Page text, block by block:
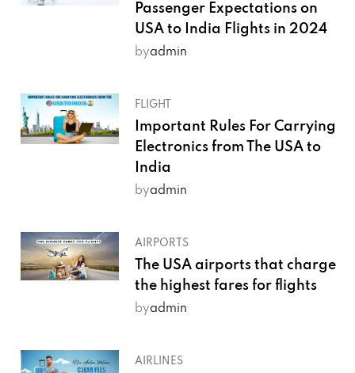
Passenger Expectations on
USA to India Flights in 2024
byadmin
FLIGHT
Important Rules For Carrying
Electronics from The USA to
India
byadmin
AIRPORTS
The USA airports that charge
the highest fares for flights
byadmin
AIRLINES